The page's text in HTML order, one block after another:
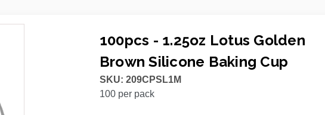
100pcs - 1.25oz Lotus Golden
Brown Silicone Baking Cup
SKU: 209CPSL1M
100per pack